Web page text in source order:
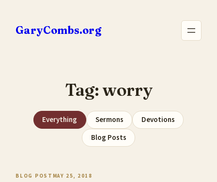
content
GaryCombs.org
Tag:worry
Everything Sermons
Devotions
Blog Posts
BLOG POST MAY 25, 2018